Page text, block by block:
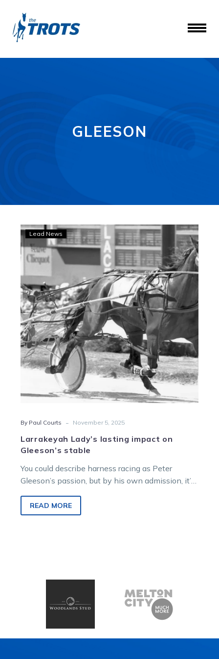
GLEESON
Larrakeyah
Lady’s
lasting
impact
on
Gleeson’s
stable
Lead News
By Paul Courts - November 5, 2025
Larrakeyah Lady’s lasting impact on
Gleeson’s stable
You could describe harness racing as Peter
Gleeson’s passion, but by his own admission, it’s
READ MORE